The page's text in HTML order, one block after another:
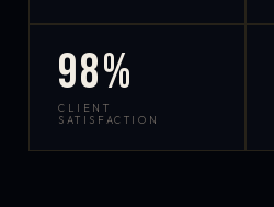
98%
CLIENT
SATISFACTION